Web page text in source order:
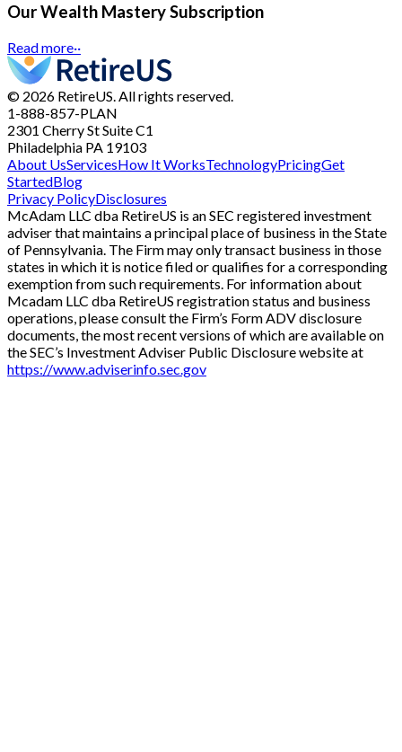
Our Wealth Mastery Subscription
Read more··
© 2026 RetireUS. All rights reserved.
1-888-857-PLAN
2301 Cherry StSuite C1
Philadelphia PA 19103
About UsServicesHow It WorksTechnologyPricingGet
StartedBlog
Privacy PolicyDisclosures
McAdam LLC dba RetireUS is an SEC registered investment
adviser that maintains a principal place of business in the State
of Pennsylvania. The Firm may only transact business in those
states in which it is notice filed or qualifies for a corresponding
exemption from such requirements. For information about
Mcadam LLC dba RetireUS registration status and business
operations, please consult the Firm’s Form ADV disclosure
documents, the most recent versions of which are available on
the SEC’s Investment Adviser Public Disclosure website at
https://www.adviserinfo.sec.gov